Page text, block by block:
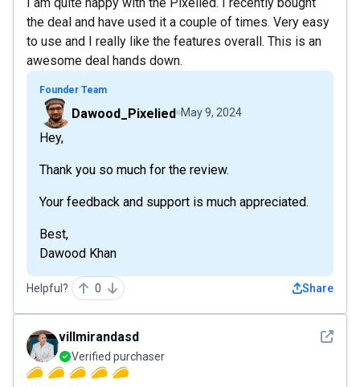
the deal and have used it a couple of times. Very easy
to use and I really like the features overall. This is an
awesome deal hands down.
Founder Team
Dawood_Pixelied May 9, 2024
Hey,
Thank you so much for the review.
Your feedback and support is much appreciated.
Best,
Dawood Khan
Helpful? 0 Share
See
villmirandasd
Verified purchaser